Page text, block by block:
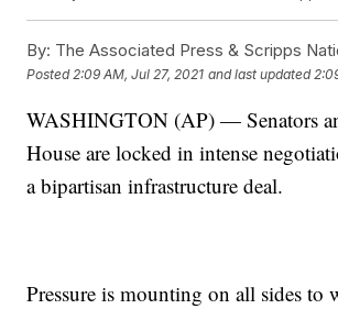
By: The Associated Press & Scripps
Posted 2:09 AM, Jul 27, 2021 and last updated
WASHINGTON (AP) — Senators
House are locked in intense
a bipartisan infrastructure deal.
Pressure is mounting on all sides to